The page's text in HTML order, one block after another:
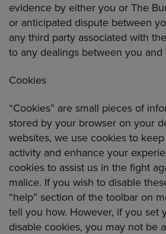
evidence by either you or The
or anticipated dispute between
any third party associated with
to any dealings between you and
Cookies
“Cookies” are small pieces of
stored by your browser on your
websites, we use cookies to
activity and enhance your
cookies to assist us in the fight
malice. If you wish to disable
“help” section of the toolbar on
tell you how. However, if you set
disable cookies, you may not be